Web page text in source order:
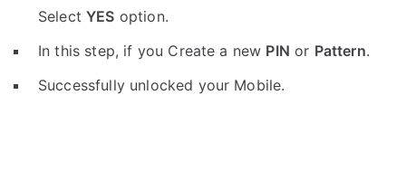
SelectYES option.
In this step, if you Create a new PIN or Pattern.
Successfully unlocked your Mobile.